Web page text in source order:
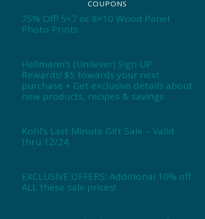
COUPONS
75% Off! 5×7 or 8×10 Wood Panel
Photo Prints
Hellmann’s (Unilever) Sign UP
Rewards! $5 towards your next
purchase + Get exclusive details about
new products, recipes & savings
Kohl’s Last Minute Gift Sale – Valid
thru 12/24
EXCLUSIVE OFFERS: Additional 10% off
ALL these sale prices!